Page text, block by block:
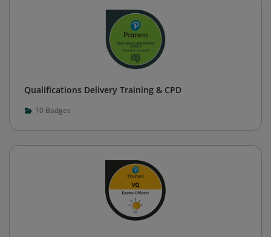
Qualifications Delivery Training & CPD
10 Badges